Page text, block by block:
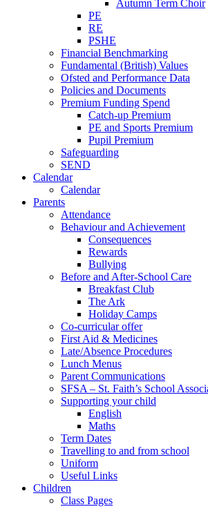
Autumn Term Choir
PE
RE
PSHE
Financial Benchmarking
Fundamental (British) Values
Ofsted and Performance Data
Policies and Documents
Premium Funding Spend
Catch-up Premium
PE and Sports Premium
Pupil Premium
Safeguarding
SEND
Calendar
Calendar
Parents
Attendance
Behaviour and Achievement
Consequences
Rewards
Bullying
Before and After-School Care
Breakfast Club
The Ark
Holiday Camps
Co-curricular offer
First Aid & Medicines
Late/Absence Procedures
Lunch Menus
Parent Communications
SFSA – St. Faith’s School
Supporting your child
English
Maths
Term Dates
Travelling to and from school
Uniform
Useful Links
Children
Class Pages